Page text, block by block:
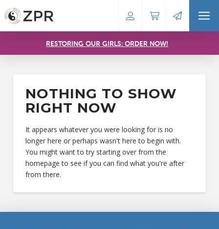
RESTORING OUR GIRLS: ORDER NOW!
NOTHING TO SHOW
RIGHT NOW
It appears whatever you were looking for is no
longer here or perhaps wasn't here to begin with.
You might want to try starting over from the
homepage to see if you can find what you're after
from there.